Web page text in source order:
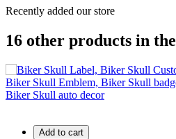
Recently added our store
16 other products in
Add to cart